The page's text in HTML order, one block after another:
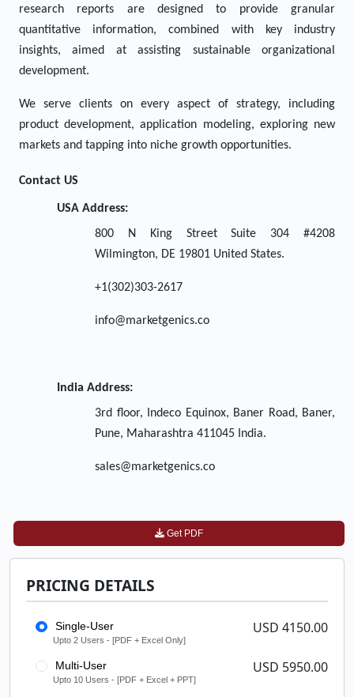
research reports are designed to provide granular
quantitative information, combined with key industry
insights, aimed at assisting sustainable organizational
development.
We serve clients on every aspect of strategy, including
product development, application modeling, exploring new
markets and tapping into niche growth opportunities.
Contact US
USA Address:
800 N King Street Suite 304 #4208
Wilmington, DE 19801 United States.
+1(302)303-2617
info@marketgenics.co
India Address:
3rd floor, Indeco Equinox, Baner Road, Baner,
Pune, Maharashtra 411045 India.
sales@marketgenics.co
Get PDF
PRICING DETAILS
Single-User
Upto 2 Users - [PDF + Excel Only]
USD 4150.00
Multi-User
Upto 10 Users - [PDF + Excel + PPT]
USD 5950.00